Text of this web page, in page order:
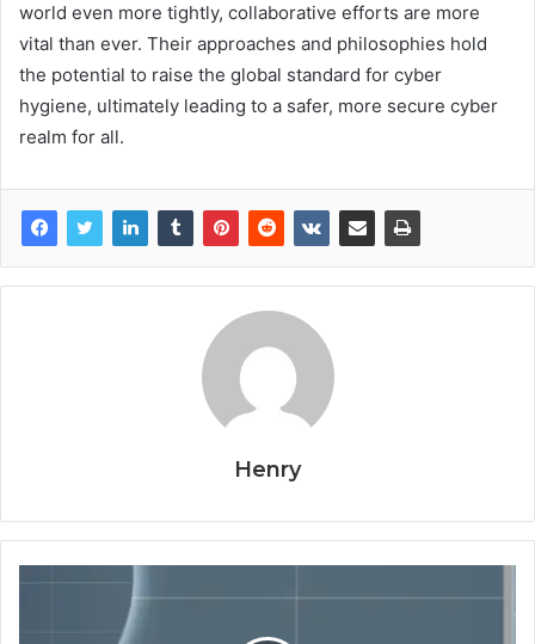
world even more tightly, collaborative efforts are more
vital than ever. Their approaches and philosophies hold
the potential to raise the global standard for cyber
hygiene, ultimately leading to a safer, more secure cyber
realm for all.
Henry